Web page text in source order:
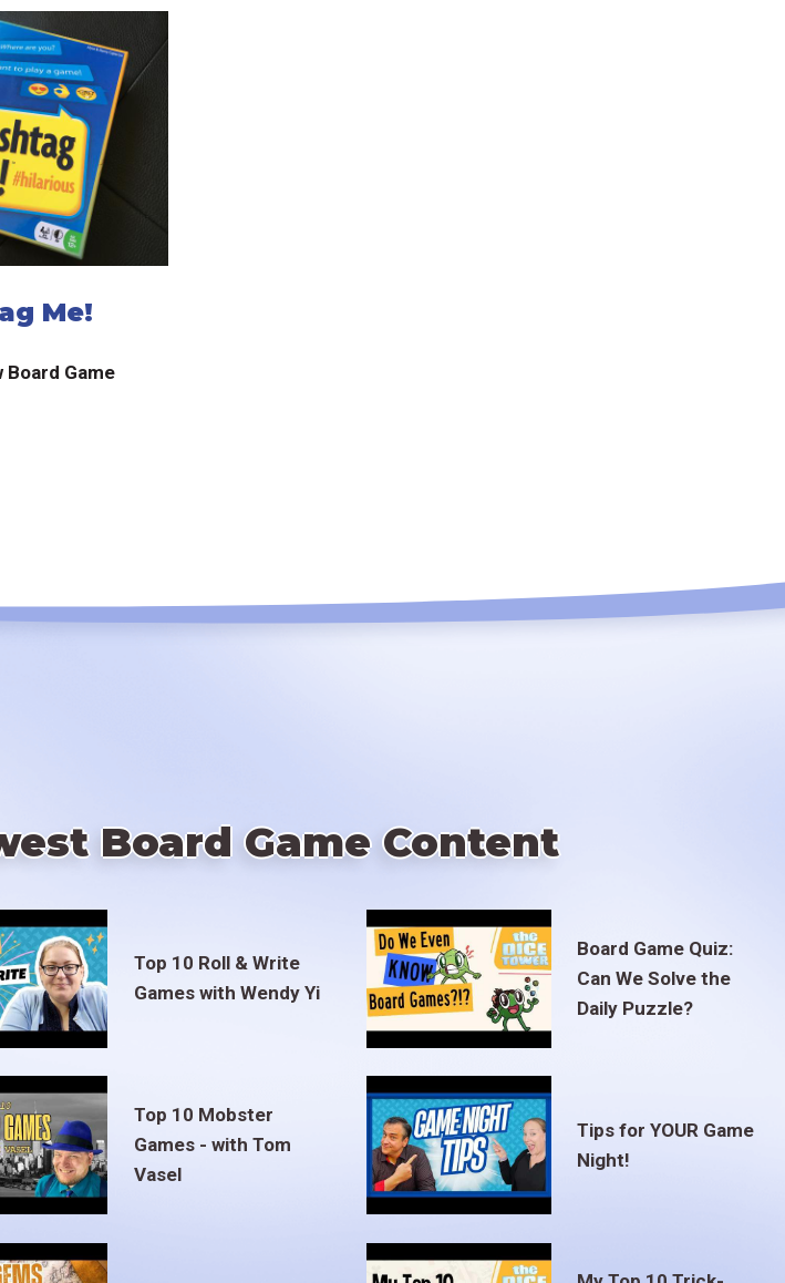
Me!
Board Game
Board Game Content
Top 10 Roll & Write
Games with Wendy Yi
Board Game Quiz:
Can We Solve the
Daily Puzzle?
Top 10 Mobster
Games - with Tom
Vasel
Tips for YOUR Game
Night!